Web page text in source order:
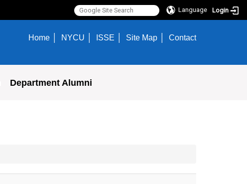
Language Login
Home NYCU ISSE Site Map Contact
Department Alumni